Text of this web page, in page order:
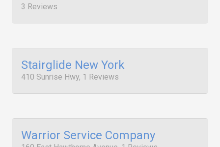
3 Reviews
Stairglide New York
410 Sunrise Hwy, 1 Reviews
Warrior Service Company